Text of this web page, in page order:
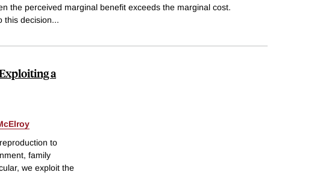
the perceived marginal benefit exceeds the marginal cost.
this decision...
a
to
family
we exploit the